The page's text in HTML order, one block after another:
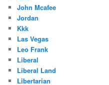
John Mcafee
Jordan
Kkk
Las Vegas
Leo Frank
Liberal
Liberal Land
Libertarian